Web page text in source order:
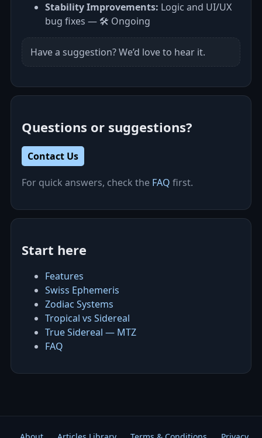
Stability Improvements: Logic and UI/UX
bug fixes — 🛠️ Ongoing
Have a suggestion? We’d love to hear it.
Questions or suggestions?
Contact Us
For quick answers, check the FAQ first.
Start here
Features
Swiss Ephemeris
Zodiac Systems
Tropical vs Sidereal
True Sidereal — MTZ
FAQ